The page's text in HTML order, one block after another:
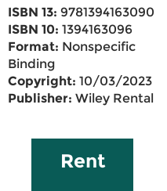
ISBN 13: 9781394163090
ISBN 10: 1394163096
Format: Nonspecific
Binding
Copyright: 10/03/2023
Publisher: Wiley Rental
Rent